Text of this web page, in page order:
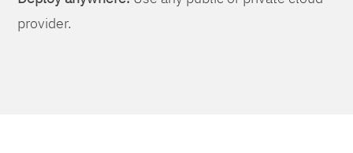
provider.